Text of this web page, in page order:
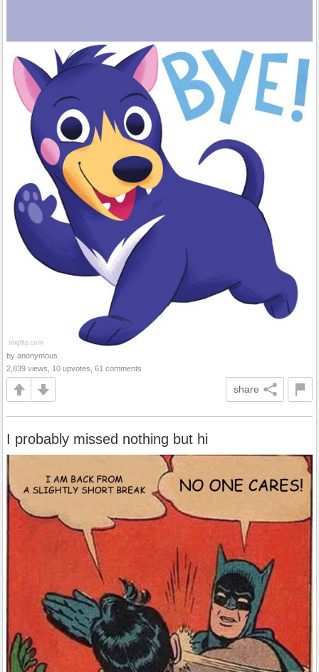
by anonymous
2,839 views, 10 upvotes, 61 comments
share
I probably missed nothing but hi